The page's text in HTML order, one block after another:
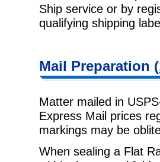
Ship service or by
qualifying shipping
Mail Preparation (
Matter mailed in
Express Mail prices
markings may be
When sealing a Flat